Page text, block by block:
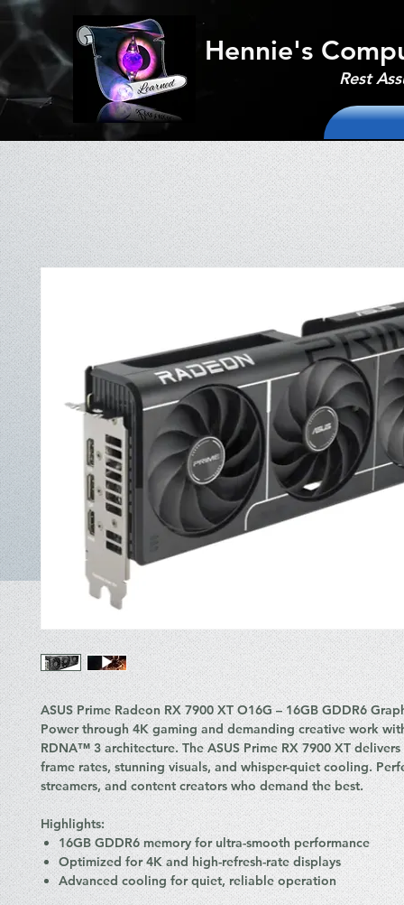
Rest
Hennie's
ASUS Prime Radeon RX 7900 XT O16G – 16GB GDDR6
Power through 4K gaming and demanding creative work
RDNA™ 3 architecture. The ASUS Prime RX 7900 XT
frame rates, stunning visuals, and whisper-quiet cooling.
streamers, and content creators who demand the best.
Highlights:
16GB GDDR6 memory for ultra-smooth performance
Optimized for 4K and high-refresh-rate displays
Advanced cooling for quiet, reliable operation